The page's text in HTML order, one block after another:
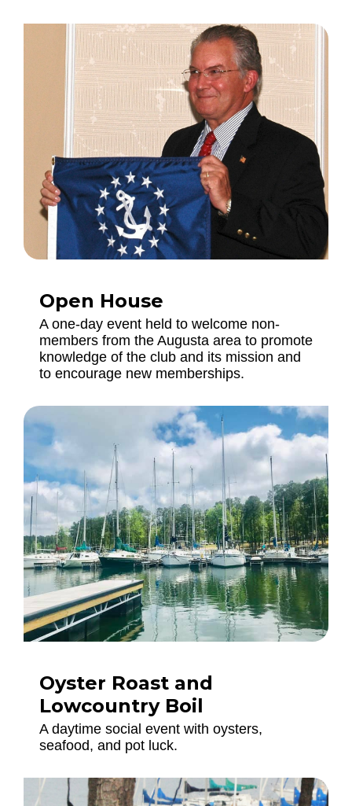
Open House
A one-day event held to welcome non-
members from the Augusta area to promote
knowledge of the club and its mission and
to encourage new memberships.
Oyster Roast and
Lowcountry Boil
A daytime social event with oysters,
seafood, and pot luck.